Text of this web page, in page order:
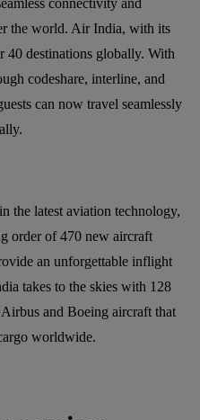
the world. Air India, with its
40 destinations globally. With
codeshare, interline, and
can now travel seamlessly
the latest aviation technology,
order of 470 new aircraft
an unforgettable inflight
takes to the skies with 128
and Boeing aircraft that
worldwide.